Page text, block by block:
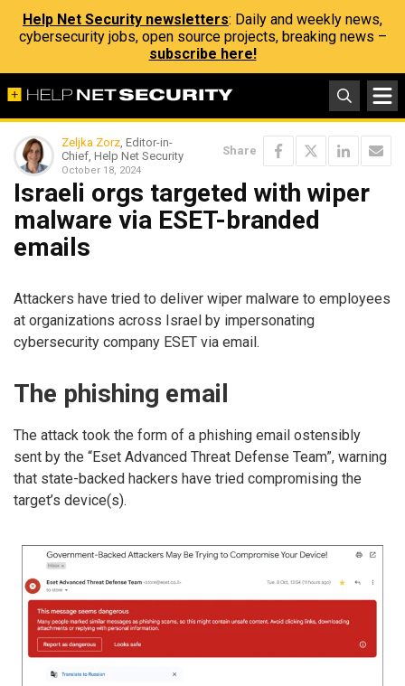
Help Net Security newsletters: Daily and weekly news,
cybersecurity jobs, open source projects, breaking news –
subscribe here!
Zeljka Zorz, Editor-in-
Chief, Help Net Security
October 18, 2024
Share
Israeli orgs targeted with wiper
malware via ESET-branded
emails
Attackers have tried to deliver wiper malware to employees
at organizations across Israel by impersonating
cybersecurity company ESET via email.
The phishing email
The attack took the form of a phishing email ostensibly
sent by the “Eset Advanced Threat Defense Team”, warning
that state-backed hackers have tried compromising the
target’s device(s).